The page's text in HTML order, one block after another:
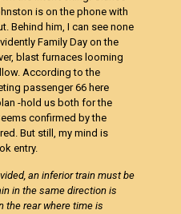
is on the phone with
Behind him, I can see none
Family Day on the
blast furnaces looming
According to the
passenger 66 here
-hold us both for the
confirmed by the
But still, my mind is
entry.
an inferior train must be
in the same direction is
the rear where time is